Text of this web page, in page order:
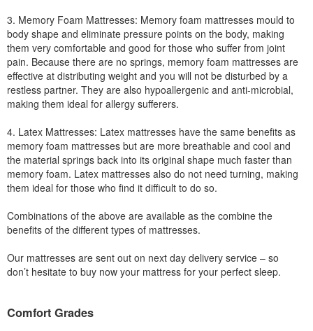
3. Memory Foam Mattresses: Memory foam mattresses mould to
body shape and eliminate pressure points on the body, making
them very comfortable and good for those who suffer from joint
pain. Because there are no springs, memory foam mattresses are
effective at distributing weight and you will not be disturbed by a
restless partner. They are also hypoallergenic and anti-microbial,
making them ideal for allergy sufferers.
4. Latex Mattresses: Latex mattresses have the same benefits as
memory foam mattresses but are more breathable and cool and
the material springs back into its original shape much faster than
memory foam. Latex mattresses also do not need turning, making
them ideal for those who find it difficult to do so.
Combinations of the above are available as the combine the
benefits of the different types of mattresses.
Our mattresses are sent out on next day delivery service – so
don’t hesitate to buy now your mattress for your perfect sleep.
Comfort Grades